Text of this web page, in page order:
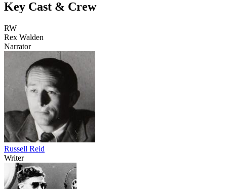
Key Cast & Crew
RW
Rex Walden
Narrator
Russell Reid
Writer